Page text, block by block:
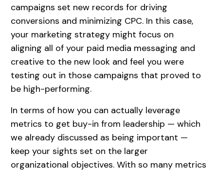
campaigns set new records for driving
conversions and minimizing CPC. In this case,
your marketing strategy might focus on
aligning all of your paid media messaging and
creative to the new look and feel you were
testing out in those campaigns that proved to
be high-performing.
In terms of how you can actually leverage
metrics to get buy-in from leadership — which
we already discussed as being important —
keep your sights set on the larger
organizational objectives. With so many metrics